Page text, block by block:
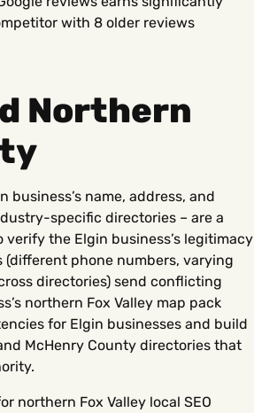
with 8 older reviews
Northern
name, address, and
specific directories – are a
the Elgin business’s legitimacy
phone numbers, varying
directories) send conflicting
northern Fox Valley map pack
for Elgin businesses and build
McHenry County directories that
northern Fox Valley local SEO